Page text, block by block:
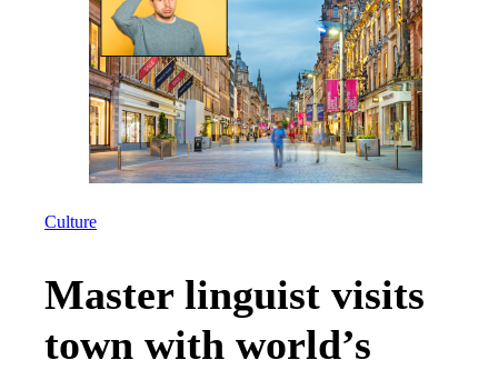
Culture
Master linguist visits
town with world’s